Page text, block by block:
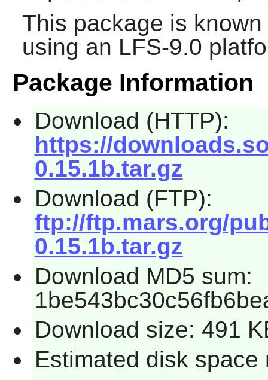
This package is
using an LFS-9.0
Package Information
Download (HTTP):
https://
0.15.1b.tar.gz
Download (FTP):
ftp://ftp.mars.org/
0.15.1b.tar.gz
Download MD5 sum:
Download size: 491
Estimated disk space